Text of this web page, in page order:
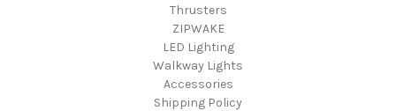
Thrusters
ZIPWAKE
LED Lighting
Walkway Lights
Accessories
Shipping Policy